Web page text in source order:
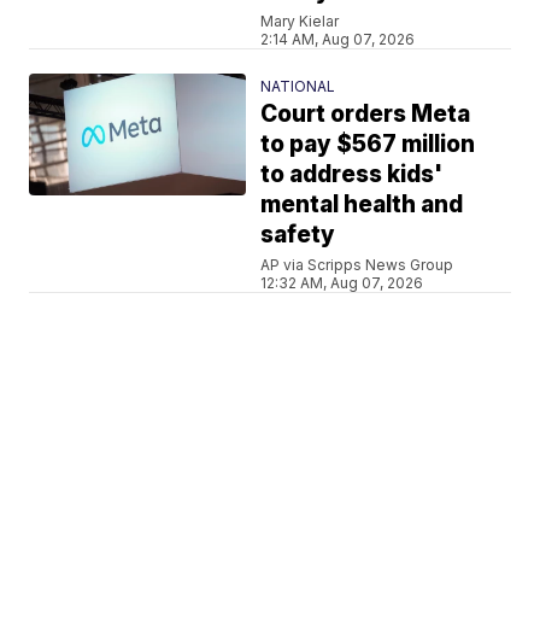
Mary Kielar
2:14 AM, Aug 07, 2026
NATIONAL
Court orders Meta
to pay $567 million
to address kids'
mental health and
safety
AP via Scripps News Group
12:32 AM, Aug 07, 2026